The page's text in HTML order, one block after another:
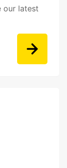
our latest